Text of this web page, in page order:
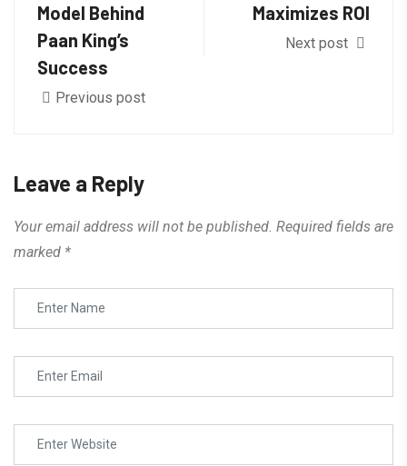
Model Behind
Paan King’s
Success
Previous post
Maximizes ROI
Next post
Leave a Reply
Your email address will not be published. Required fields are
marked *